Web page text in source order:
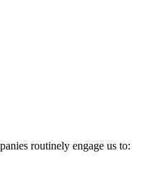
routinely engage us to: